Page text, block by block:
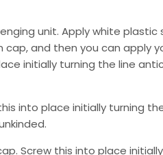
unit. Apply white plastic
and then you can apply
initially turning the line
into place initially turning
Screw this into place